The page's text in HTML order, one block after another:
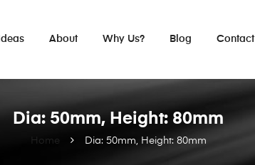
Ideas About Why Us? Blog Contact
Home Dia: 50mm, Height: 80mm
Dia: 50mm, Height: 80mm